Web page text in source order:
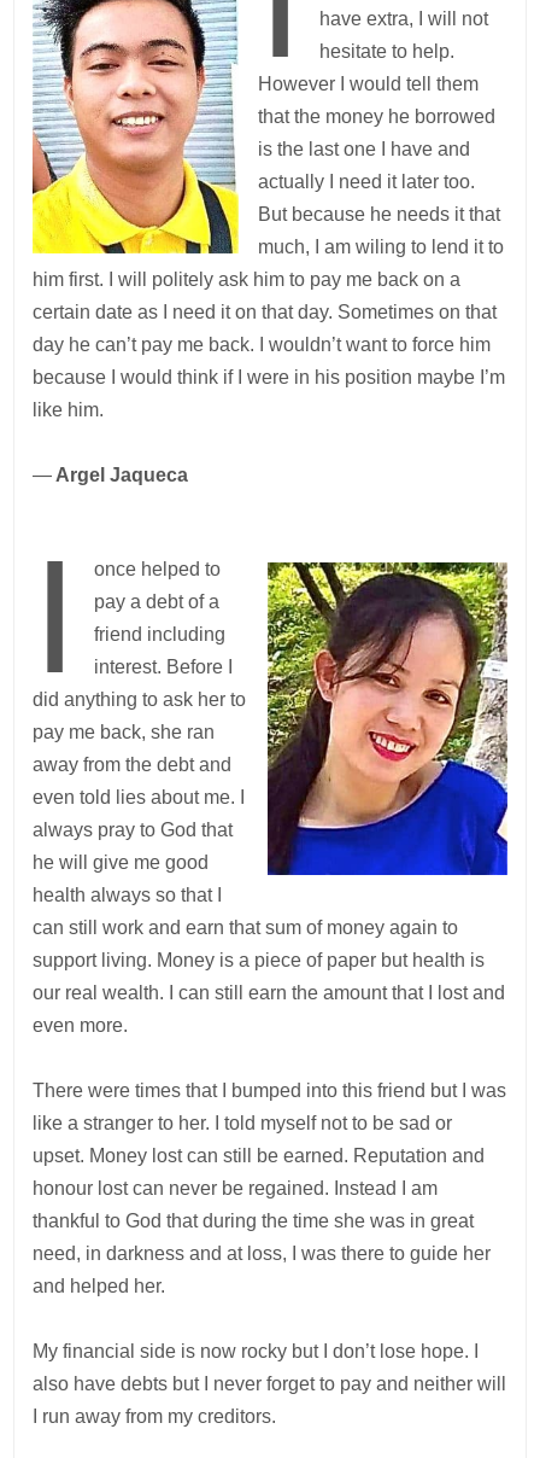
have extra, I will not
hesitate to help.
However I would tell them
that the money he borrowed
is the last one I have and
actually I need it later too.
But because he needs it that
much, I am wiling to lend it to
him first. I will politely ask him to pay me back on a
certain date as I need it on that day. Sometimes on that
day he can’t pay me back. I wouldn’t want to force him
because I would think if I were in his position maybe I’m
like him.
— Argel Jaqueca
I
once helped to
pay a debt of a
friend including
interest. Before I
did anything to ask her to
pay me back, she ran
away from the debt and
even told lies about me. I
always pray to God that
he will give me good
health always so that I
can still work and earn that sum of money again to
support living. Money is a piece of paper but health is
our real wealth. I can still earn the amount that I lost and
even more.
There were times that I bumped into this friend but I was
like a stranger to her. I told myself not to be sad or
upset. Money lost can still be earned. Reputation and
honour lost can never be regained. Instead I am
thankful to God that during the time she was in great
need, in darkness and at loss, I was there to guide her
and helped her.
My financial side is now rocky but I don’t lose hope. I
also have debts but I never forget to pay and neither will
I run away from my creditors.